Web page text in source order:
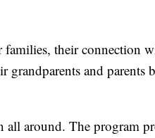
their connection
and parents
all around. The program